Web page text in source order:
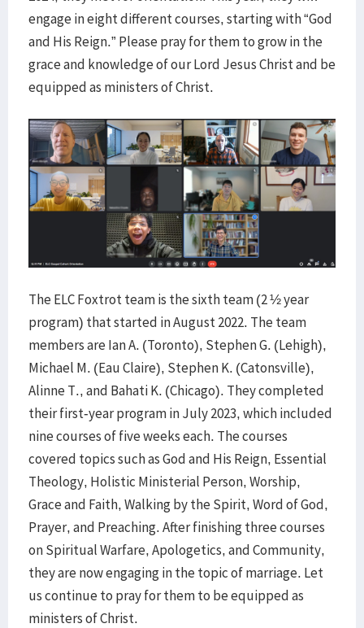
engage in eight different courses, starting with “God
and His Reign.” Please pray for them to grow in the
grace and knowledge of our Lord Jesus Christ and be
equipped as ministers of Christ.
The ELC Foxtrot team is the sixth team (2 ½ year
program) that started in August 2022. The team
members are Ian A. (Toronto), Stephen G. (Lehigh),
Michael M. (Eau Claire), Stephen K. (Catonsville),
Alinne T., and Bahati K. (Chicago). They completed
their first-year program in July 2023, which included
nine courses of five weeks each. The courses
covered topics such as God and His Reign, Essential
Theology, Holistic Ministerial Person, Worship,
Grace and Faith, Walking by the Spirit, Word of God,
Prayer, and Preaching. After finishing three courses
on Spiritual Warfare, Apologetics, and Community,
they are now engaging in the topic of marriage. Let
us continue to pray for them to be equipped as
ministers of Christ.